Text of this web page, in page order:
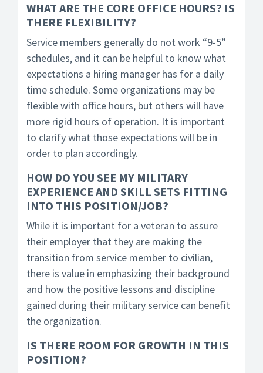
WHAT ARE THE CORE OFFICE HOURS? IS
THERE FLEXIBILITY?
Service members generally do not work “9-5”
schedules, and it can be helpful to know what
expectations a hiring manager has for a daily
time schedule. Some organizations may be
flexible with office hours, but others will have
more rigid hours of operation. It is important
to clarify what those expectations will be in
order to plan accordingly.
HOW DO YOU SEE MY MILITARY
EXPERIENCE AND SKILL SETS FITTING
INTO THIS POSITION/JOB?
While it is important for a veteran to assure
their employer that they are making the
transition from service member to civilian,
there is value in emphasizing their background
and how the positive lessons and discipline
gained during their military service can benefit
the organization.
IS THERE ROOM FOR GROWTH IN THIS
POSITION?